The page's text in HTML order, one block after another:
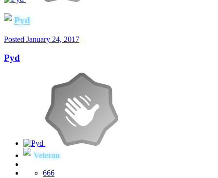
Pyd
Posted January 24, 2017
Pyd
Veteran
666